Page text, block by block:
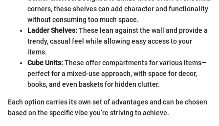
corners, these shelves can add character and functionality
without consuming too much space.
Ladder Shelves:These lean against the wall and provide a
trendy, casual feel while allowing easy access to your
items.
Cube Units:These offer compartments for various items—
perfect for a mixed-use approach, with space for decor,
books, and even baskets for hidden clutter.
Each option carries its own set of advantages and can be chosen
based on the specific vibe you’re striving to achieve.